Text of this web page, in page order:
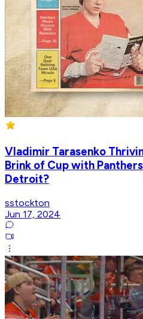
Vladimir Tarasenko
Brink of Cup with
Detroit?
sstockton
Jun 17, 2024